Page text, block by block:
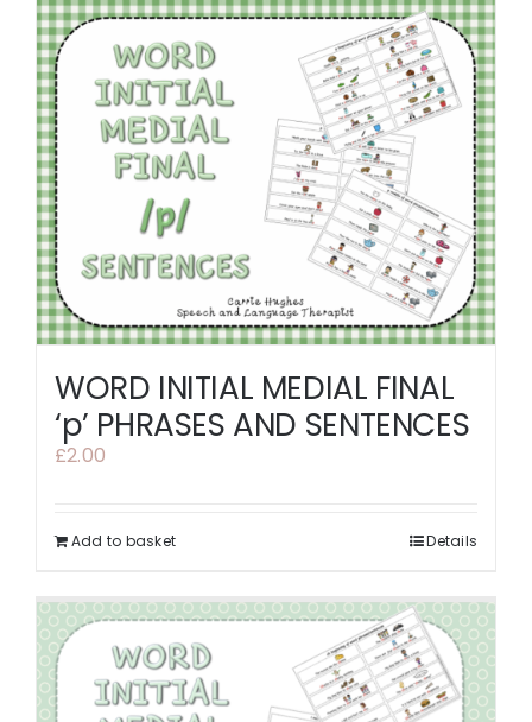
WORD INITIAL MEDIAL FINAL
‘p’ PHRASES AND SENTENCES
£2.00
Add to basket Details